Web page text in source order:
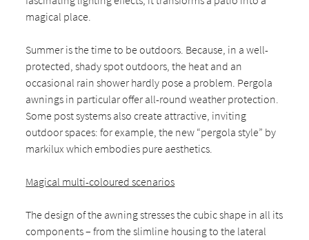
magical place.
Summer is the time to be outdoors. Because, in a well-
protected, shady spot outdoors, the heat and an
occasional rain shower hardly pose a problem. Pergola
awnings in particular offer all-round weather protection.
Some post systems also create attractive, inviting
outdoor spaces: for example, the new “pergola style” by
markilux which embodies pure aesthetics.
Magical multi-coloured scenarios
The design of the awning stresses the cubic shape in all its
components – from the slimline housing to the lateral